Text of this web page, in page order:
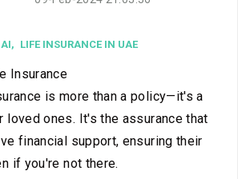
LIFE INSURANCE IN UAE
Insurance
is more than a policy—it's a
loved ones. It's the assurance that
financial support, ensuring their
if you're not there.